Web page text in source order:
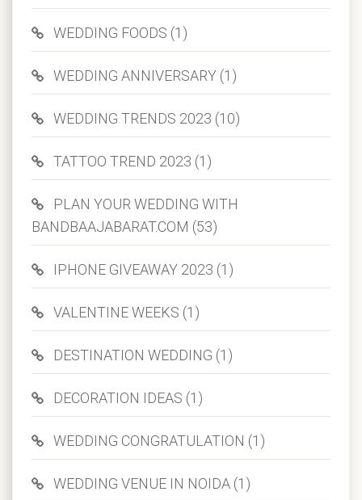
WEDDING FOODS (1)
WEDDING ANNIVERSARY (1)
WEDDING TRENDS 2023 (10)
TATTOO TREND 2023 (1)
PLAN YOUR WEDDING WITH
BANDBAAJABARAT.COM (53)
IPHONE GIVEAWAY 2023 (1)
VALENTINE WEEKS (1)
DESTINATION WEDDING (1)
DECORATION IDEAS (1)
WEDDING CONGRATULATION (1)
WEDDING VENUE IN NOIDA (1)